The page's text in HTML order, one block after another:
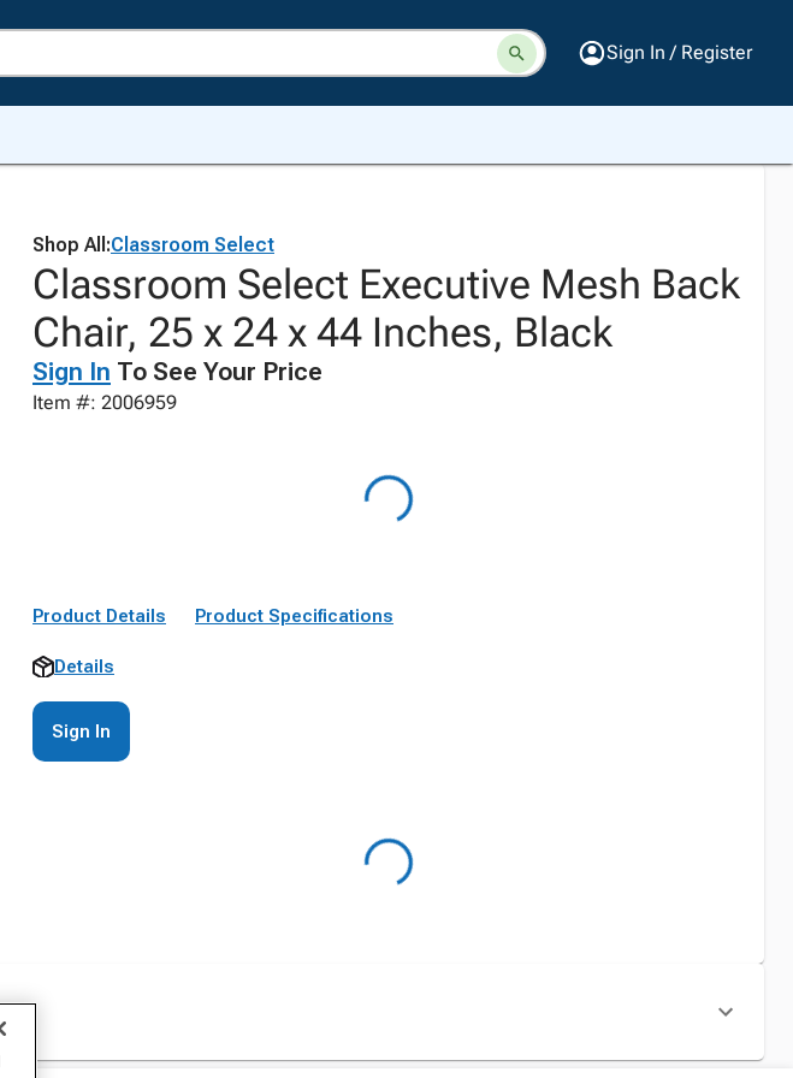
Sign In / Register
Shop All:Classroom Select
Classroom Select Executive Mesh Back
Chair, 25 x 24 x 44 Inches, Black
Sign In To See Your Price
Item #: 2006959
Product Details Product Specifications
Details
Sign In